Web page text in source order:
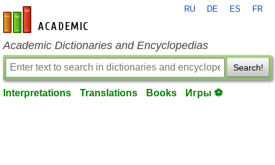
en-academic.com
RU DE ES FR
Academic Dictionaries and Encyclopedias
Search!
Interpretations Translations Books Игры ⚽